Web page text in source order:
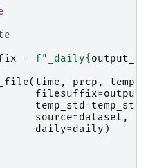
= f"_daily{
( time , prcp , temp
filesuffix=
temp_std =temp_std
source=dataset ,
daily=daily )